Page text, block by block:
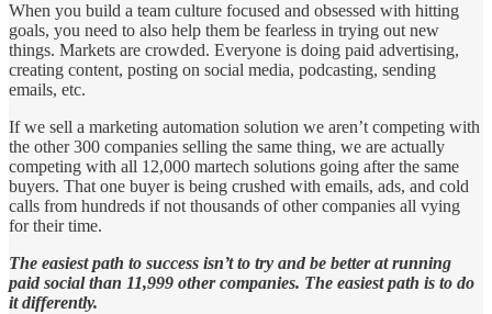
When you build a team culture focused and obsessed with hitting
goals, you need to also help them be fearless in trying out new
things. Markets are crowded. Everyone is doing paid advertising,
creating content, posting on social media, podcasting, sending
emails, etc.
If we sell a marketing automation solution we aren’t competing with
the other 300 companies selling the same thing, we are actually
competing with all 12,000 martech solutions going after the same
buyers. That one buyer is being crushed with emails, ads, and cold
calls from hundreds if not thousands of other companies all vying
for their time.
The easiest path to success isn’t to try and be better at running
paid social than 11,999 other companies. The easiest path is to do
it differently.